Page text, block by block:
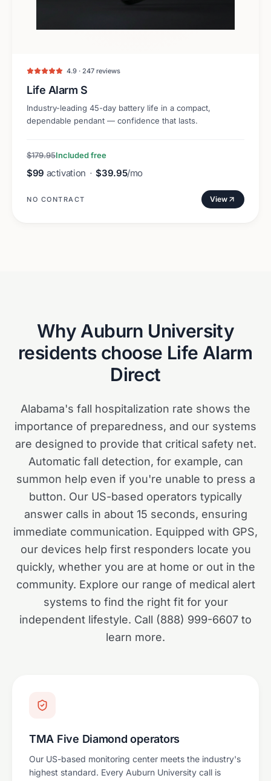
4.9 · 247 reviews
Life Alarm S
Industry-leading 45-day battery life in a compact,
dependable pendant — confidence that lasts.
$179.95Included free
$99 activation · $39.95/mo
NO CONTRACT View
Why Auburn University
residents choose Life Alarm
Direct
Alabama's fall hospitalization rate shows the
importance of preparedness, and our systems
are designed to provide that critical safety net.
Automatic fall detection, for example, can
summon help even if you're unable to press a
button. Our US-based operators typically
answer calls in about 15 seconds, ensuring
immediate communication. Equipped with GPS,
our devices help first responders locate you
quickly, whether you are at home or out in the
community. Explore our range of medical alert
systems to find the right fit for your
independent lifestyle. Call (888) 999-6607 to
learn more.
TMA Five Diamond operators
Our US-based monitoring center meets the industry's
highest standard. Every Auburn University call is